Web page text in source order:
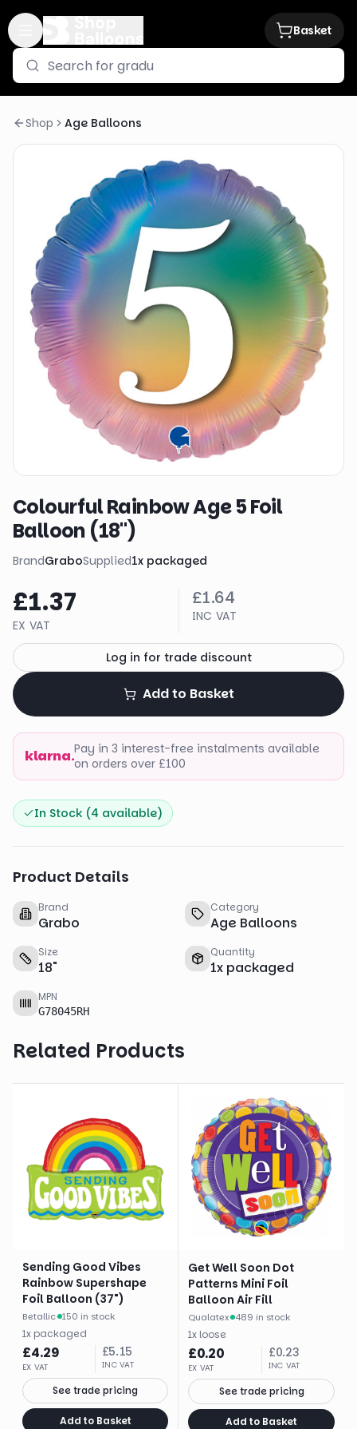
Basket
Shop Age Balloons
Colourful Rainbow Age 5 Foil
Balloon (18")
BrandGraboSupplied1x packaged
£1.37
EX VAT
£1.64
INC VAT
Log in for trade discount
Add to Basket
klarna.Pay in 3 interest-free instalments available
on orders over £100
In Stock (4 available)
Product Details
Brand
Grabo
Category
Age Balloons
Size
18"
Quantity
1x packaged
MPN
G78045RH
Related Products
Sending Good Vibes
Rainbow Supershape
Foil Balloon (37")
Betallic· 150 in stock
1x packaged
£4.29
EX VAT
£5.15
INC VAT
See trade pricing
Add to Basket
Get Well Soon Dot
Patterns Mini Foil
Balloon Air Fill
Qualatex· 489 in stock
1x loose
£0.20
EX VAT
£0.23
INC VAT
See trade pricing
Add to Basket